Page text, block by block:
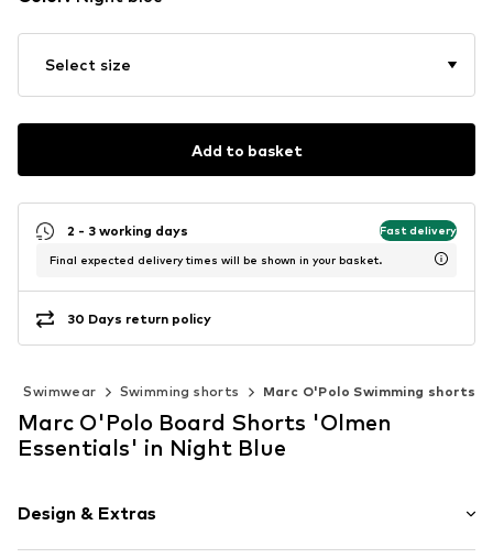
Select size
Add to basket
2 - 3 working days Fast delivery
Final expected delivery times will be shown in your basket.
30 Days return policy
Swimwear Swimming shorts Marc O'Polo Swimming shorts
Marc O'Polo Board Shorts 'Olmen
Essentials' in Night Blue
Design & Extras